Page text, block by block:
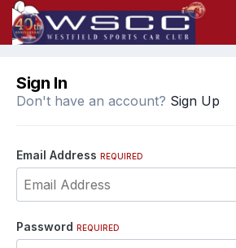
Sign In
Don't have an account? Sign Up
Email Address REQUIRED
Password REQUIRED